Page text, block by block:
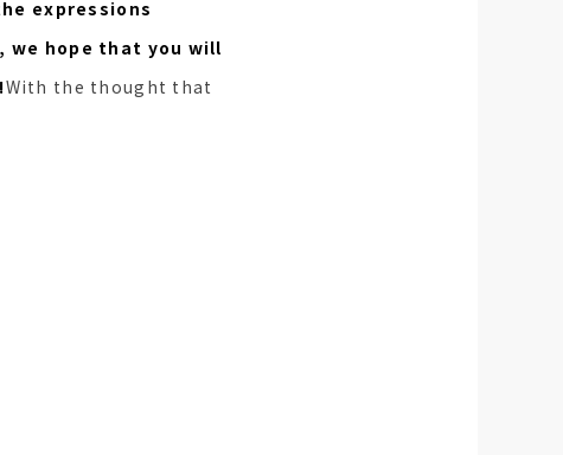
expressions
we hope that you will
With the thought that